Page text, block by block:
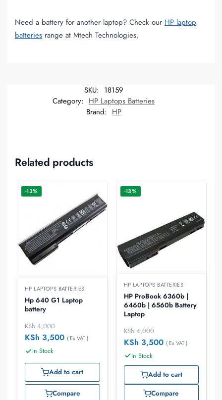
Need a battery for another laptop? Check our HP laptop
batteries range at Mtech Technologies.
SKU: 18159
Category: HP Laptops Batteries
Brand: HP
Related products
-13%
HP LAPTOPS BATTERIES
Hp 640 G1 Laptop
battery
KSh4,000
KSh 3,500 ( Ex VAT )
In Stock
Add to cart
Compare
-13%
HP LAPTOPS BATTERIES
HP ProBook 6360b |
6460b | 6560b Battery
Laptop
KSh4,000
KSh 3,500 ( Ex VAT )
In Stock
Add to cart
Compare